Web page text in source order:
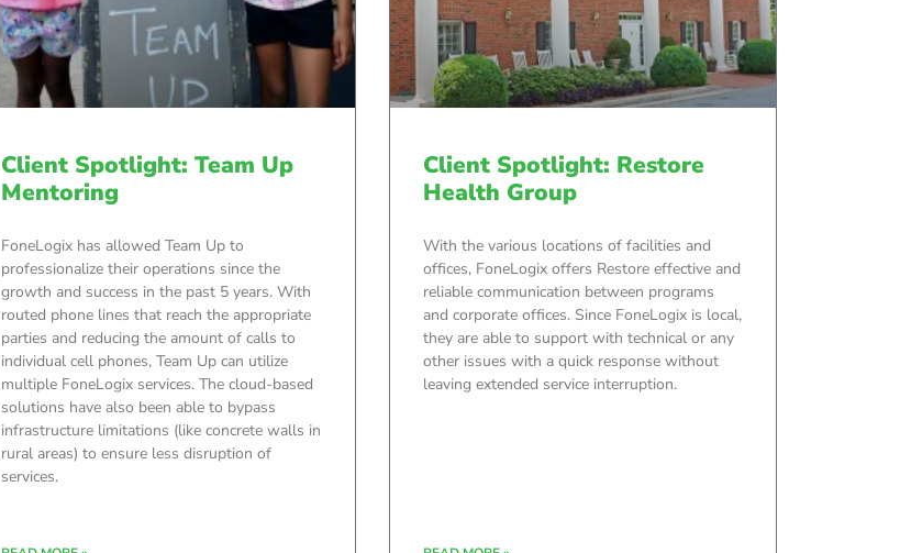
Client Spotlight: Team Up
Mentoring
FoneLogix has allowed Team Up to
professionalize their operations since the
growth and success in the past 5 years. With
routed phone lines that reach the appropriate
parties and reducing the amount of calls to
individual cell phones, Team Up can utilize
multiple FoneLogix services. The cloud-based
solutions have also been able to bypass
infrastructure limitations (like concrete walls in
rural areas) to ensure less disruption of
services.
Client Spotlight: Restore
Health Group
With the various locations of facilities and
offices, FoneLogix offers Restore effective and
reliable communication between programs
and corporate offices. Since FoneLogix is local,
they are able to support with technical or any
other issues with a quick response without
leaving extended service interruption.